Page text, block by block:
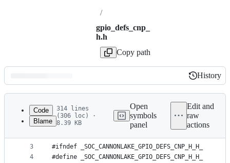
/
gpio_defs_cnp_
h.h
Copy path
Latest
commit
History
History
metadata
Code
Blame
314 lines
(306 loc) ·
8.39 KB
Open
symbols
panel
Edit and
raw
actions
1
2
3
4
/* SPDX-License-Identifier: GPL-2.0-only */
#ifndef _SOC_CANNONLAKE_GPIO_DEFS_CNP_H_H_
#define _SOC_CANNONLAKE_GPIO_DEFS_CNP_H_H_